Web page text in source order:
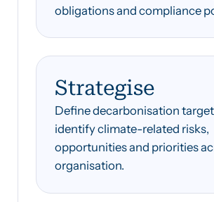
obligations and compliance
Strategise
Define decarbonisation
identify climate-related risks,
opportunities and priorities
organisation.